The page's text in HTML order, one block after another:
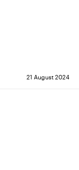
21 August 2024